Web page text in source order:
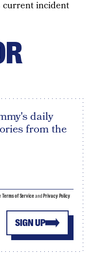
current incident
daily
from the
SIGN UP
Terms of Serviceand Privacy Policy